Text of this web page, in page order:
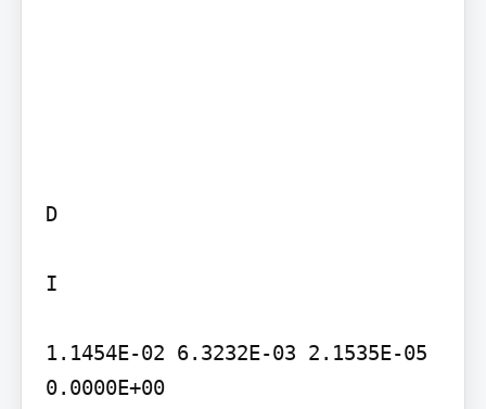
D
I
1.1454E-02 6.3232E-03 2.1535E-05
0.0000E+00